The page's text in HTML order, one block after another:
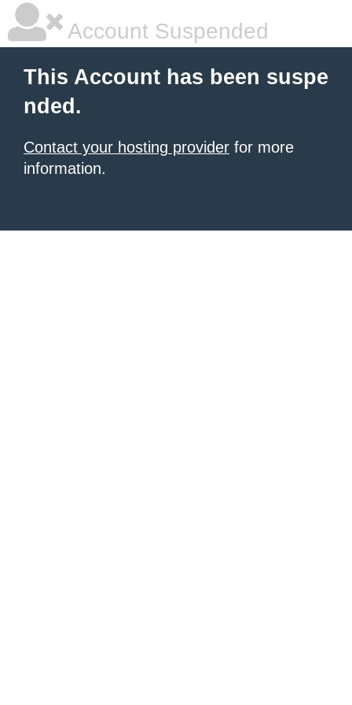
Account Suspended
This Account has been suspe
nded.
Contact your hosting provider for more
information.